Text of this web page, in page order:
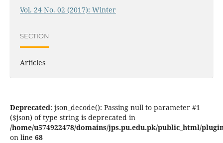
Vol. 24 No. 02 (2017): Winter
SECTION
Articles
Deprecated: json_decode(): Passing null to parameter #1
($json) of type string is deprecated in
/home/u574922478/domains/jps.pu.edu.pk/public_html/
on line 68